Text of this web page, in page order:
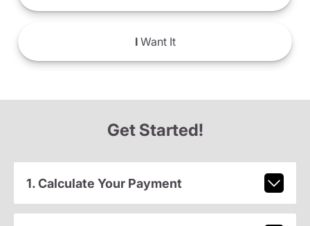
IWant It
Get Started!
1. Calculate Your Payment